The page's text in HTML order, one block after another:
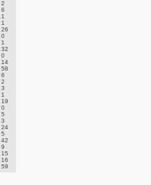
2
6
1
1
26
0
1
32
0
14
58
6
2
3
1
19
0
5
3
24
5
42
9
15
16
59